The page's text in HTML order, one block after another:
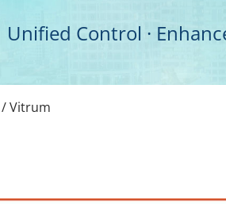
Unified Control ·
/Vitrum